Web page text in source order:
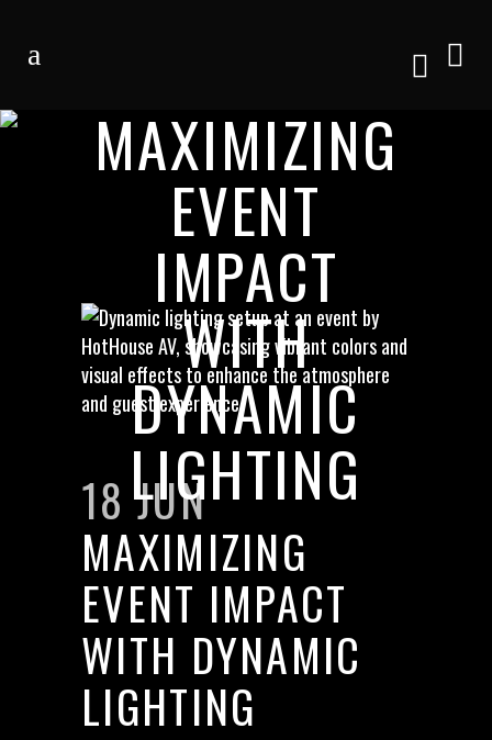
MAXIMIZING
EVENT
IMPACT
WITH
DYNAMIC
LIGHTING
18 JUN
MAXIMIZING
EVENT IMPACT
WITH DYNAMIC
LIGHTING